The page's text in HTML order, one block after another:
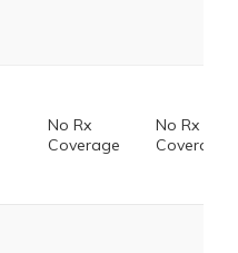
No Rx
Coverage
No Rx
Coverage